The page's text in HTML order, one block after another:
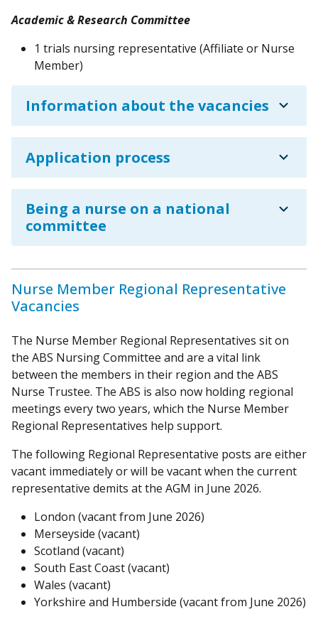
Academic & Research Committee
1 trials nursing representative (Affiliate or Nurse
Member)
Information about the vacancies expand_more
Application process expand_more
Being a nurse on a national
committee
expand_more
Nurse Member Regional Representative
Vacancies
The Nurse Member Regional Representatives sit on
the ABS Nursing Committee and are a vital link
between the members in their region and the ABS
Nurse Trustee. The ABS is also now holding regional
meetings every two years, which the Nurse Member
Regional Representatives help support.
The following Regional Representative posts are either
vacant immediately or will be vacant when the current
representative demits at the AGM in June 2026.
London (vacant from June 2026)
Merseyside (vacant)
Scotland (vacant)
South East Coast (vacant)
Wales (vacant)
Yorkshire and Humberside (vacant from June 2026)